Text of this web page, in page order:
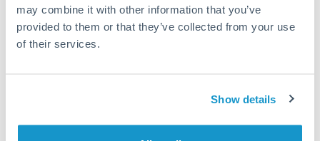
may combine it with other information that you’ve
provided to them or that they’ve collected from your use
of their services.
Show details
often beat published rates.